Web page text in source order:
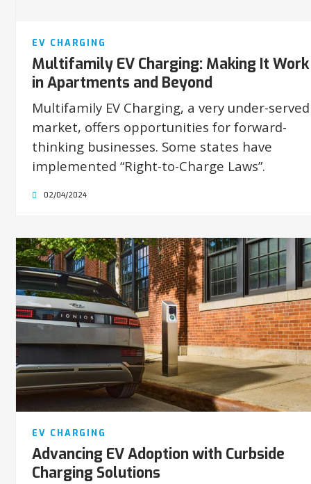
EV CHARGING
Multifamily EV Charging: Making It Work
in Apartments and Beyond
Multifamily EV Charging, a very under-served
market, offers opportunities for forward-
thinking businesses. Some states have
implemented “Right-to-Charge Laws”.
02/04/2024
EV CHARGING
Advancing EV Adoption with Curbside
Charging Solutions